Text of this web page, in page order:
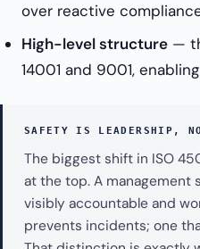
over reactive
High-level structure —
14001 and 9001,
SAFETY IS LEADERSHIP,
The biggest shift in ISO
at the top. A management
visibly accountable and
prevents incidents; one